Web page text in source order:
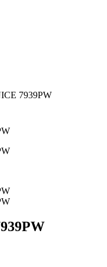
7939PW